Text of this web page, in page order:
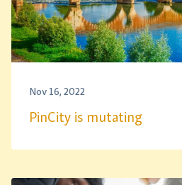
Nov 16, 2022
PinCity is mutating